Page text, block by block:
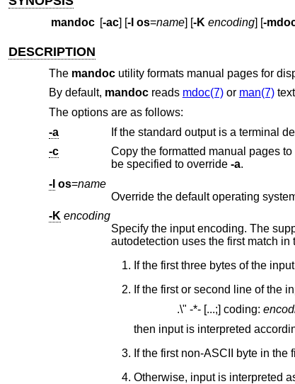
mandoc [-ac] [-I os=name] [-K encoding] [-
DESCRIPTION
The mandocutility formats manual pages for
By default, mandocreads mdoc(7)or man(7)text
The options are as follows:
-a
If the standard output is a terminal
-c
Copy the formatted manual pages
be specified to override -a.
-I os=name
Override the default operating
-K encoding
Specify the input encoding. The
autodetection uses the first match in
If the first or second line of the
.\" -*- [...;] coding:
then input is interpreted
Otherwise, input is interpreted